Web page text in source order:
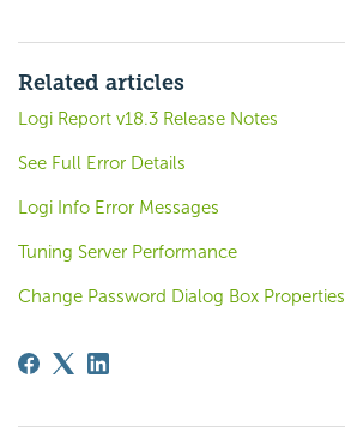
Related articles
Logi Report v18.3 Release Notes
See Full Error Details
Logi Info Error Messages
Tuning Server Performance
Change Password Dialog Box Properties